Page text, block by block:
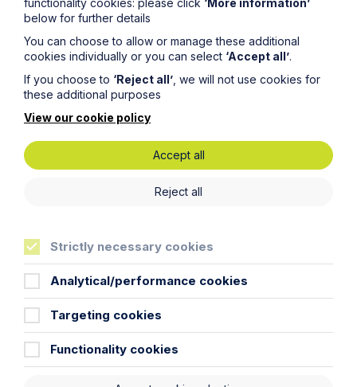
Stay up to date
Latest News
below for further details
You can choose to allow or manage these additional
cookies individually or you can select ‘Accept all’.
If you choose to ‘Reject all’ , we will not use cookies for
these additional purposes
View our cookie policy
Accept all
Reject all
Strictly necessary cookies
Analytical/performance cookies
Targeting cookies
Functionality cookies